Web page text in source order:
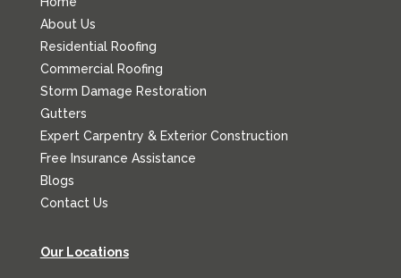
About Us
Residential Roofing
Commercial Roofing
Storm Damage Restoration
Gutters
Expert Carpentry & Exterior Construction
Free Insurance Assistance
Blogs
Contact Us
Our Locations